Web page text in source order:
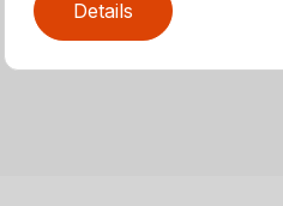
Details